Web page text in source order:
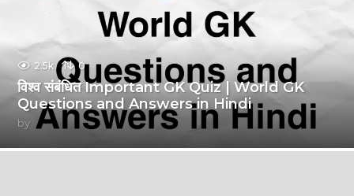
2.5k 0
विश्व संबंधित Important GK Quiz | World GK
Questions and Answers in Hindi
by